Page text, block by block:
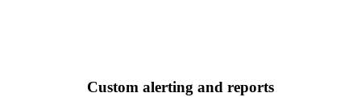
Custom alerting and reports